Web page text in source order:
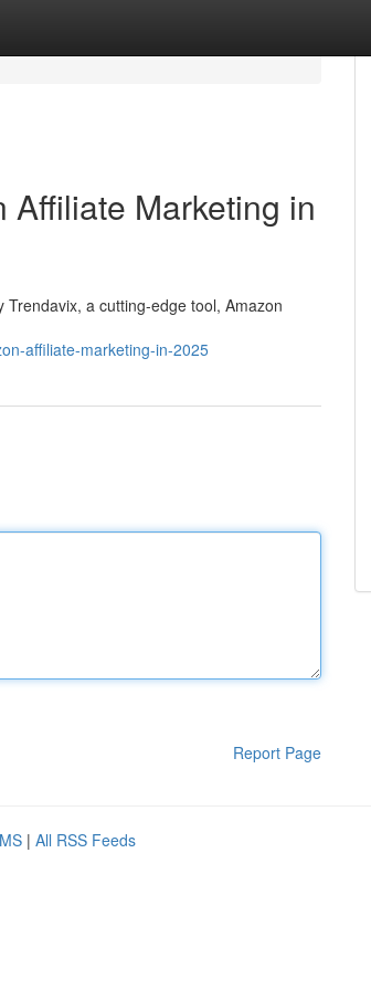
Affiliate Marketing in
a cutting-edge tool, Amazon
affiliate-marketing-in-2025
Report Page
| All RSS Feeds